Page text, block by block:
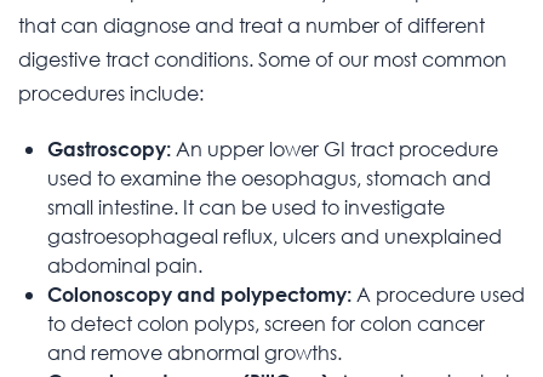
that can diagnose and treat a number of different
digestive tract conditions. Some of our most common
procedures include:
Gastroscopy: An upper lower GI tract procedure
used to examine the oesophagus, stomach and
small intestine. It can be used to investigate
gastroesophageal reflux, ulcers and unexplained
abdominal pain.
Colonoscopy and polypectomy: A procedure used
to detect colon polyps, screen for colon cancer
and remove abnormal growths.